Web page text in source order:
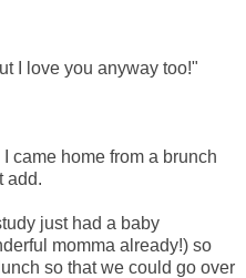
I love you anyway too!"
came home from a brunch
add.
just had a baby
momma already!) so
so that we could go over